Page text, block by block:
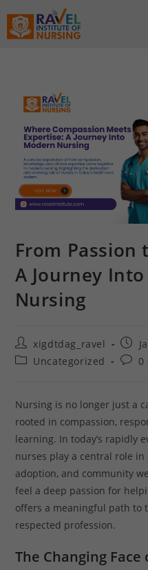
From Passion
A Journey
Nursing
xigdtdag_ravel
Uncategorized
0
Nursing is no longer just a
rooted in compassion,
learning. In today’s rapidly
nurses play a central role
adoption, and community
feel a deep passion for
offers a meaningful path to
respected profession.
The Changing